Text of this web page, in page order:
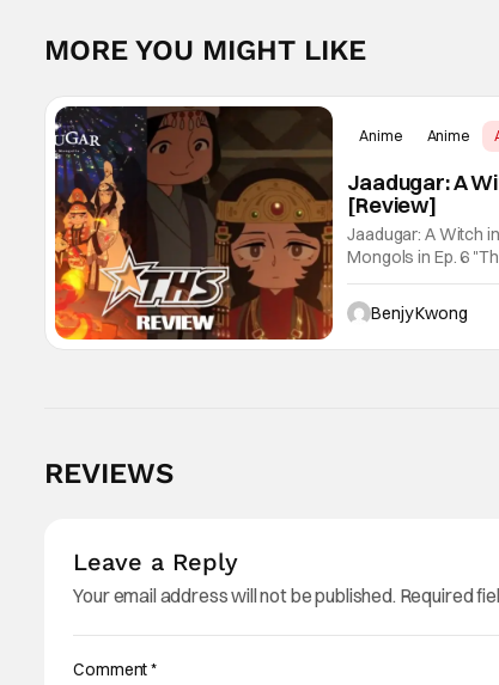
MORE YOU MIGHT LIKE
Score:9.8
Anime Anime
Jaadugar: A
[Review]
Jaadugar: A Witch
Mongols in Ep. 6
Fatima empathizes
Benjy Kwong
REVIEWS
Leave a Reply
Your email address will not be published. Required
Comment*